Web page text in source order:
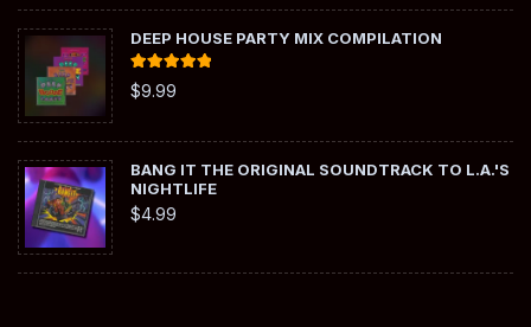
DEEP HOUSE PARTY MIX COMPILATION
Rated
out of 5
$9.99
BANG IT THE ORIGINAL SOUNDTRACK TO L.A.'S
NIGHTLIFE
$4.99